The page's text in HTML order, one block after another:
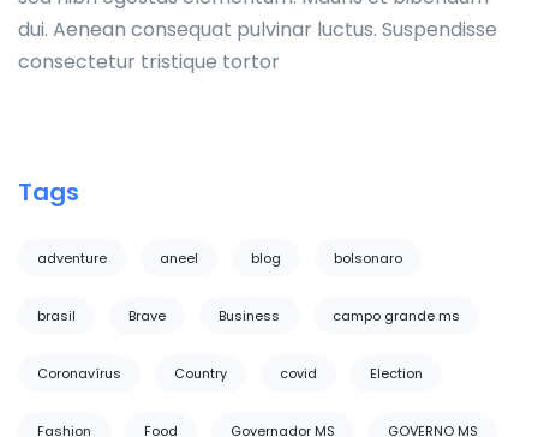
dui. Aenean consequat pulvinar luctus. Suspendisse
consectetur tristique tortor
Tags
adventure aneel blog bolsonaro
brasil Brave Business campo grande ms
Coronavírus Country covid Election
Fashion Food Governador MS GOVERNO MS